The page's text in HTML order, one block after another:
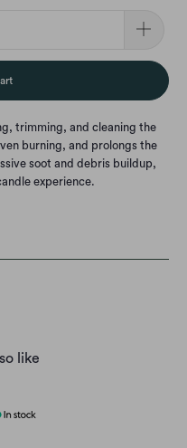
trimming, and cleaning the
burning, and prolongs the
soot and debris buildup,
experience.
like